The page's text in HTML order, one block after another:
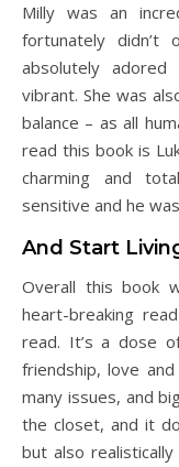
Milly was an
fortunately didn’t
absolutely
vibrant. She was
balance – as all
read this book is
charming and
sensitive and he
And Start
Overall this book
heart-breaking
read. It’s a dose
friendship, love
many issues, and
the closet, and it
but also